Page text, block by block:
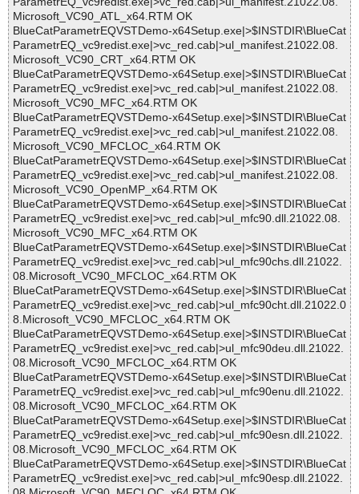
Microsoft_VC90_ATL_x64.RTM OK
BlueCatParametrEQVSTDemo-x64Setup.exe|>$INSTDIR\BlueCat
ParametrEQ_vc9redist.exe|>vc_red.cab|>ul_manifest.21022.08.
Microsoft_VC90_CRT_x64.RTM OK
BlueCatParametrEQVSTDemo-x64Setup.exe|>$INSTDIR\BlueCat
ParametrEQ_vc9redist.exe|>vc_red.cab|>ul_manifest.21022.08.
Microsoft_VC90_MFC_x64.RTM OK
BlueCatParametrEQVSTDemo-x64Setup.exe|>$INSTDIR\BlueCat
ParametrEQ_vc9redist.exe|>vc_red.cab|>ul_manifest.21022.08.
Microsoft_VC90_MFCLOC_x64.RTM OK
BlueCatParametrEQVSTDemo-x64Setup.exe|>$INSTDIR\BlueCat
ParametrEQ_vc9redist.exe|>vc_red.cab|>ul_manifest.21022.08.
Microsoft_VC90_OpenMP_x64.RTM OK
BlueCatParametrEQVSTDemo-x64Setup.exe|>$INSTDIR\BlueCat
ParametrEQ_vc9redist.exe|>vc_red.cab|>ul_mfc90.dll.21022.08.
Microsoft_VC90_MFC_x64.RTM OK
BlueCatParametrEQVSTDemo-x64Setup.exe|>$INSTDIR\BlueCat
ParametrEQ_vc9redist.exe|>vc_red.cab|>ul_mfc90chs.dll.21022.
08.Microsoft_VC90_MFCLOC_x64.RTM OK
BlueCatParametrEQVSTDemo-x64Setup.exe|>$INSTDIR\BlueCat
ParametrEQ_vc9redist.exe|>vc_red.cab|>ul_mfc90cht.dll.21022.0
8.Microsoft_VC90_MFCLOC_x64.RTM OK
BlueCatParametrEQVSTDemo-x64Setup.exe|>$INSTDIR\BlueCat
ParametrEQ_vc9redist.exe|>vc_red.cab|>ul_mfc90deu.dll.21022.
08.Microsoft_VC90_MFCLOC_x64.RTM OK
BlueCatParametrEQVSTDemo-x64Setup.exe|>$INSTDIR\BlueCat
ParametrEQ_vc9redist.exe|>vc_red.cab|>ul_mfc90enu.dll.21022.
08.Microsoft_VC90_MFCLOC_x64.RTM OK
BlueCatParametrEQVSTDemo-x64Setup.exe|>$INSTDIR\BlueCat
ParametrEQ_vc9redist.exe|>vc_red.cab|>ul_mfc90esn.dll.21022.
08.Microsoft_VC90_MFCLOC_x64.RTM OK
BlueCatParametrEQVSTDemo-x64Setup.exe|>$INSTDIR\BlueCat
ParametrEQ_vc9redist.exe|>vc_red.cab|>ul_mfc90esp.dll.21022.